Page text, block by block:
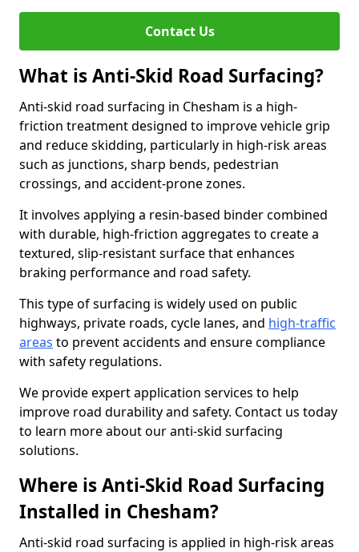
Contact Us
What is Anti-Skid Road Surfacing?
Anti-skid road surfacing in Chesham is a high-
friction treatment designed to improve vehicle grip
and reduce skidding, particularly in high-risk areas
such as junctions, sharp bends, pedestrian
crossings, and accident-prone zones.
It involves applying a resin-based binder combined
with durable, high-friction aggregates to create a
textured, slip-resistant surface that enhances
braking performance and road safety.
This type of surfacing is widely used on public
highways, private roads, cycle lanes, and high-traffic
areas to prevent accidents and ensure compliance
with safety regulations.
We provide expert application services to help
improve road durability and safety. Contact us today
to learn more about our anti-skid surfacing
solutions.
Where is Anti-Skid Road Surfacing
Installed in Chesham?
Anti-skid road surfacing is applied in high-risk areas